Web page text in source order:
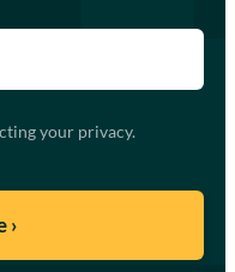
your privacy.